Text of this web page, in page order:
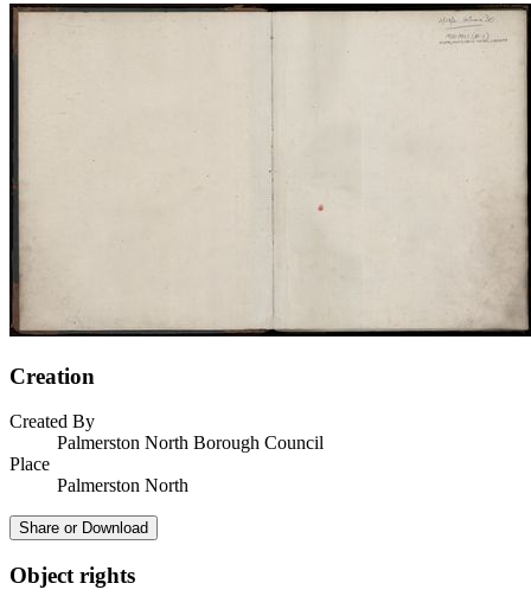
Creation
Created By
Palmerston North Borough Council
Place
Palmerston North
Share or Download
Object rights